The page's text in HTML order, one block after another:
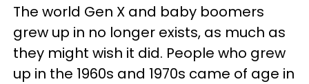
The world Gen X and baby boomers
grew up in no longer exists, as much as
they might wish it did. People who grew
up in the 1960s and 1970s came of age in